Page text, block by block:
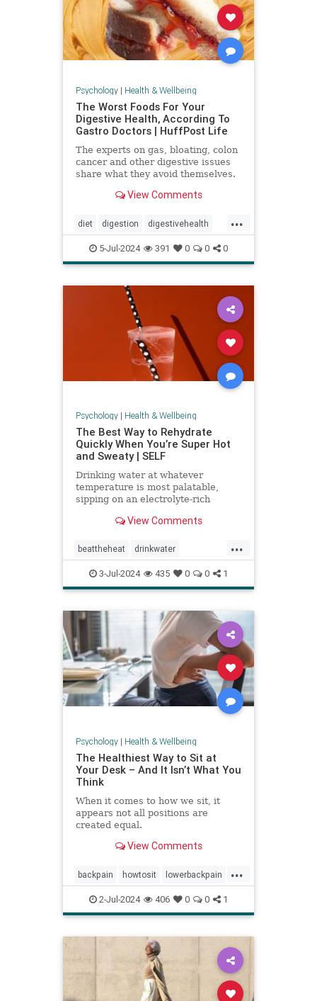
Psychology| Health & Wellbeing
The Worst Foods For Your
Digestive Health, According To
Gastro Doctors | HuffPost Life
The experts on gas, bloating, colon
cancer and other digestive issues
share what they avoid themselves.
View Comments
...
diet digestion digestivehealth
gastro healthydiet
5-Jul-2024 391 0 0 0
Psychology| Health & Wellbeing
The Best Way to Rehydrate
Quickly When You’re Super Hot
and Sweaty | SELF
Drinking water at whatever
temperature is most palatable,
sipping on an electrolyte-rich
foods can rehydrate you quickly.
View Comments
...
beattheheat drinkwater
electrolytes hotweather hydrate
rehydrate stayhydrated weather
3-Jul-2024 435 0 0 1
Psychology| Health & Wellbeing
The Healthiest Way to Sit at
Your Desk – And It Isn’t What You
Think
When it comes to how we sit, it
appears not all positions are
created equal.
View Comments
...
backpain howtosit lowerbackpain
painrelilef posture selfhelp
sitting stayfit work workposture
2-Jul-2024 406 0 0 1